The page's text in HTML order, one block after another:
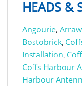
HEADS &
Angourie,
Bostobrick,
Installation,
Coffs Harbour
Harbour